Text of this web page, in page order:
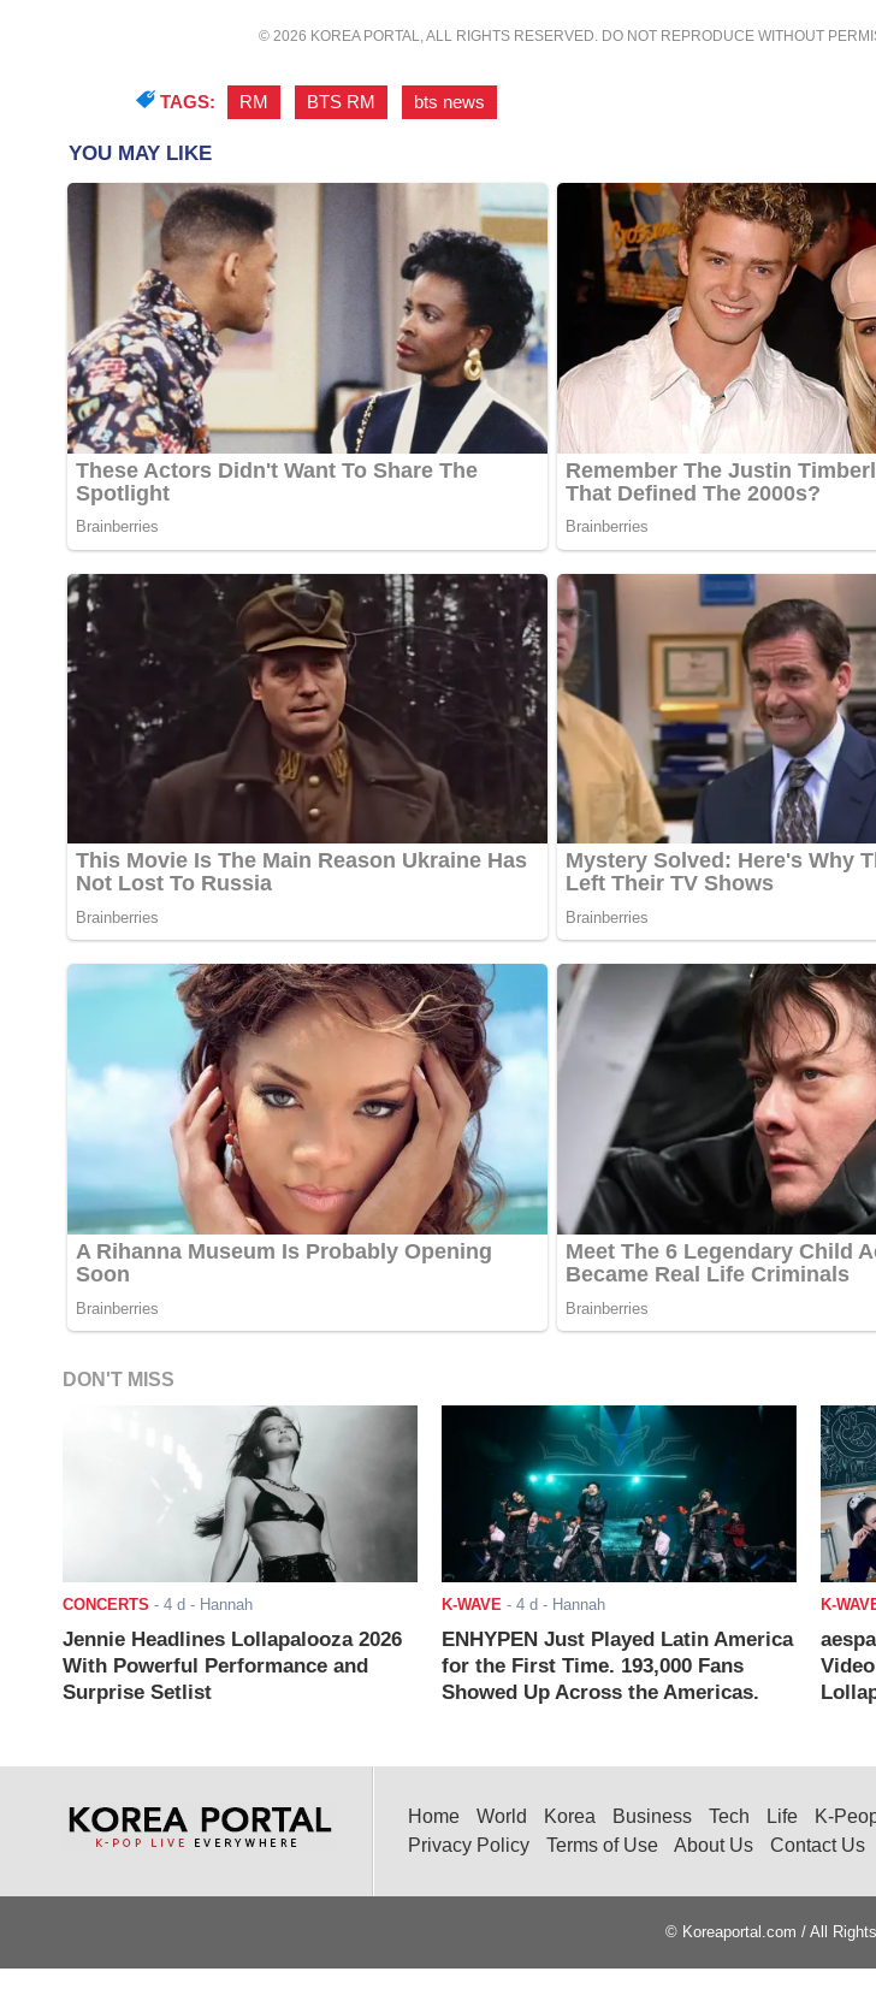
© 2026 KOREA PORTAL, ALL RIGHTS RESERVED. DO NOT REPRODUCE WITHOUT
TAGS: RM BTS RM bts news
DON'T MISS
CONCERTS - 4 d - Hannah
Jennie Headlines Lollapalooza 2026
With Powerful Performance and
Surprise Setlist
K-WAVE- 4 d - Hannah
ENHYPEN Just Played Latin America
for the First Time. 193,000 Fans
Showed Up Across the Americas.
K-
Home World Korea Business Tech Life K-
Privacy Policy
Terms of Use About Us Contact Us
© Koreaportal.com / All